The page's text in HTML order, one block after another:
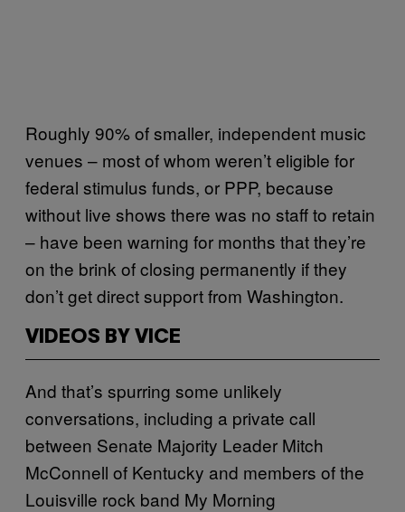
Roughly 90% of smaller, independent music
venues – most of whom weren’t eligible for
federal stimulus funds, or PPP, because
without live shows there was no staff to retain
– have been warning for months that they’re
on the brink of closing permanently if they
don’t get direct support from Washington.
VIDEOS BY VICE
And that’s spurring some unlikely
conversations, including a private call
between Senate Majority Leader Mitch
McConnell of Kentucky and members of the
Louisville rock band My Morning